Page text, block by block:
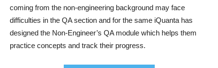
coming from the non-engineering background may face
difficulties in the QA section and for the same iQuanta has
designed the Non-Engineer’s QA module which helps them
practice concepts and track their progress.